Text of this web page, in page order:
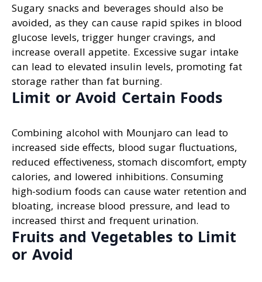
Sugary snacks and beverages should also be
avoided, as they can cause rapid spikes in blood
glucose levels, trigger hunger cravings, and
increase overall appetite. Excessive sugar intake
can lead to elevated insulin levels, promoting fat
storage rather than fat burning.
Limit or Avoid Certain Foods
Combining alcohol with Mounjaro can lead to
increased side effects, blood sugar fluctuations,
reduced effectiveness, stomach discomfort, empty
calories, and lowered inhibitions. Consuming
high-sodium foods can cause water retention and
bloating, increase blood pressure, and lead to
increased thirst and frequent urination.
Fruits and Vegetables to Limit
or Avoid